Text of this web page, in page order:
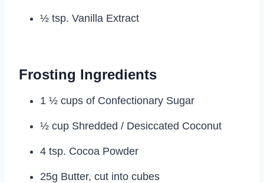
½ tsp. Vanilla Extract
Frosting Ingredients
1 ½ cups of Confectionary Sugar
½ cup Shredded / Desiccated Coconut
4 tsp. Cocoa Powder
25g Butter, cut into cubes